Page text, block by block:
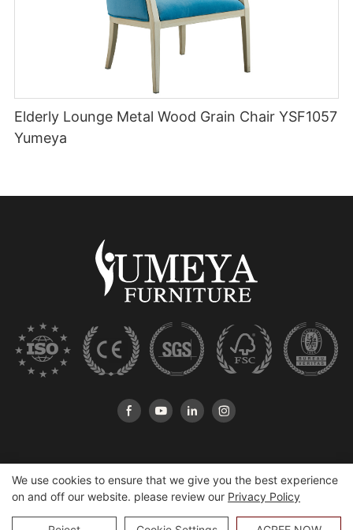
Elderly Lounge Metal Wood Grain Chair YSF1057
Yumeya
Copyright © 2026 Heshan Yumeya Furniture Co., Ltd |
Sitemap
We use cookies to ensure that we give you the best experience
on and off our website. please review our Privacy Policy